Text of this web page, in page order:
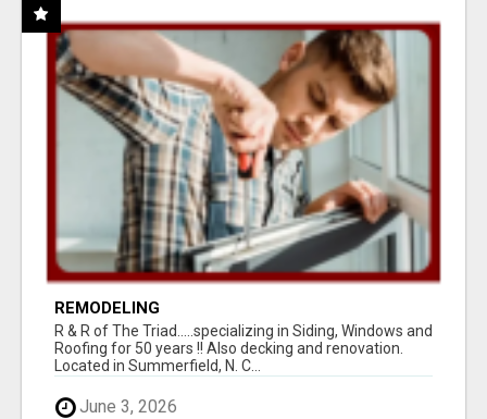
REMODELING
R & R of The Triad.....specializing in Siding, Windows and
Roofing for 50 years !! Also decking and renovation.
Located in Summerfield, N. C...
June 3, 2026